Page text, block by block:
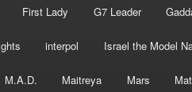
First Lady G7 Leader
interpol Israel the Model
M.A.D. Maitreya Mars